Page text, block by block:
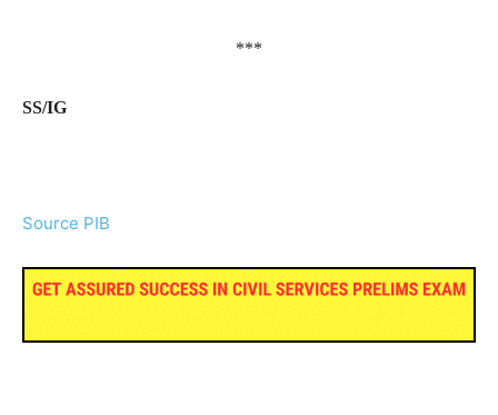
***
SS/IG
Source PIB